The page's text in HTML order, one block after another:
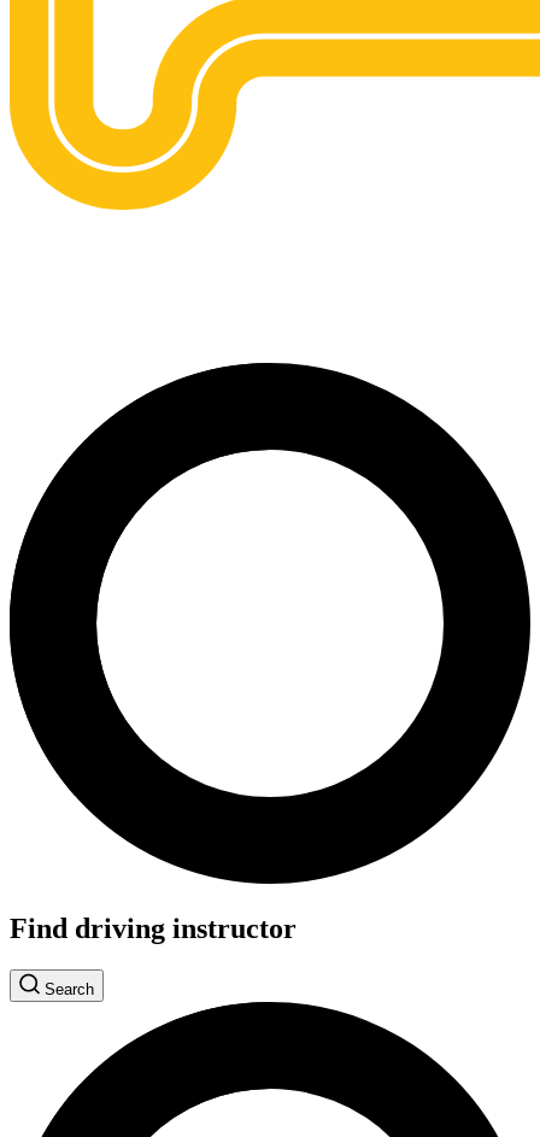
Find driving instructor
Search